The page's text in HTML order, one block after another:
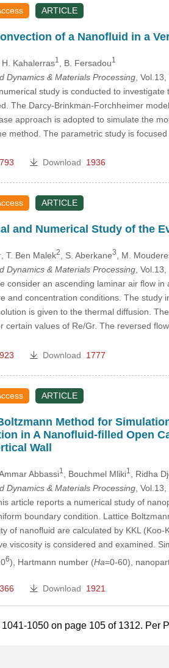
ARTICLE
of a Nanofluid in a
, H. Kahalerras1 , B. Fersadou1
Dynamics & Materials Processing,
study is conducted to
The Darcy-Brinkman-Forchheimer
approach is adopted to simulate the
method. The parametric study is
Download 1936
ARTICLE
and Numerical Study of the
, T. Ben Malek2 , S. Aberkane3 , M.
Dynamics & Materials Processing,
consider an ascending laminar air flow
and concentration conditions. The study
is given to the thermal diffusion.
certain values of Re/Gr. The reversed
Download 1777
ARTICLE
Method for
in A Nanofluid-filled Open
Wall
Abbassi1 , Bouchmel Mliki1 , Ridha
Dynamics & Materials Processing,
article reports a numerical study of
boundary condition. Lattice
of nanofluid are calculated by KKL
viscosity is considered and examined.
6), Hartmann number (Ha=0-60),
Download 1921
1050 on page 105 of 1312. Per